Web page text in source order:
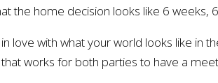
the home decision looks like 6 weeks,
love with what your world looks like in
works for both parties to have a